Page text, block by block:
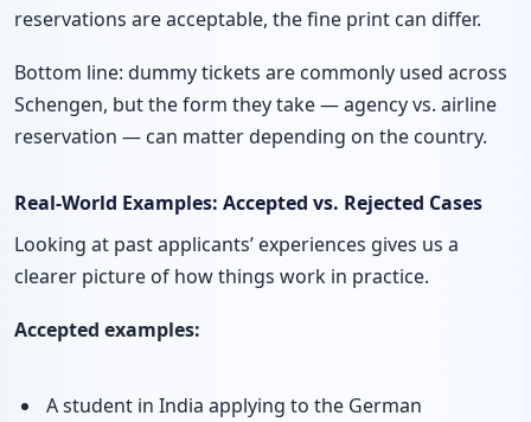
reservations are acceptable, the fine print can differ.
Bottom line: dummy tickets are commonly used across
Schengen, but the form they take — agency vs. airline
reservation — can matter depending on the country.
Real-World Examples: Accepted vs. Rejected Cases
Looking at past applicants’ experiences gives us a
clearer picture of how things work in practice.
Accepted examples:
A student in India applying to the German